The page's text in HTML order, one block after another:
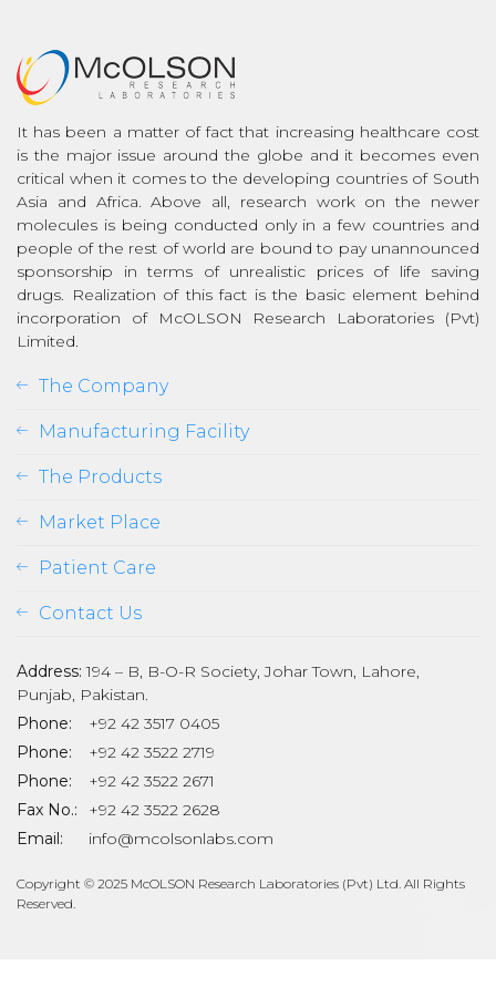
It has been a matter of fact that increasing healthcare cost
is the major issue around the globe and it becomes even
critical when it comes to the developing countries of South
Asia and Africa. Above all, research work on the newer
molecules is being conducted only in a few countries and
people of the rest of world are bound to pay unannounced
sponsorship in terms of unrealistic prices of life saving
drugs. Realization of this fact is the basic element behind
incorporation of McOLSON Research Laboratories (Pvt)
Limited.
The Company
Manufacturing Facility
The Products
Market Place
Patient Care
Contact Us
Address: 194 – B, B-O-R Society, Johar Town, Lahore,
Punjab, Pakistan.
Phone:
+92 42 3517 0405
Phone:
+92 42 3522 2719
Phone:
+92 42 3522 2671
Fax No.:
+92 42 3522 2628
Email:
info@mcolsonlabs.com
Copyright © 2025 McOLSON Research Laboratories (Pvt) Ltd. All Rights
Reserved.